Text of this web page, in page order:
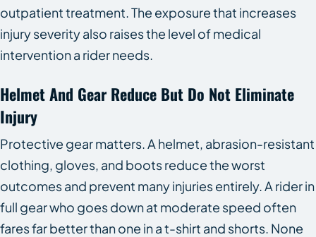
outpatient treatment. The exposure that increases
injury severity also raises the level of medical
intervention a rider needs.
Helmet And Gear Reduce But Do Not Eliminate
Injury
Protective gear matters. A helmet, abrasion-resistant
clothing, gloves, and boots reduce the worst
outcomes and prevent many injuries entirely. A rider in
full gear who goes down at moderate speed often
fares far better than one in a t-shirt and shorts. None